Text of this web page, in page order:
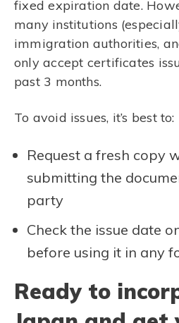
fixed expiration date.
many institutions
immigration authorities,
only accept certificates
past 3 months.
To avoid issues, it’s best to:
Request a fresh copy
submitting the
party
Check the issue date
before using it in any
Ready to